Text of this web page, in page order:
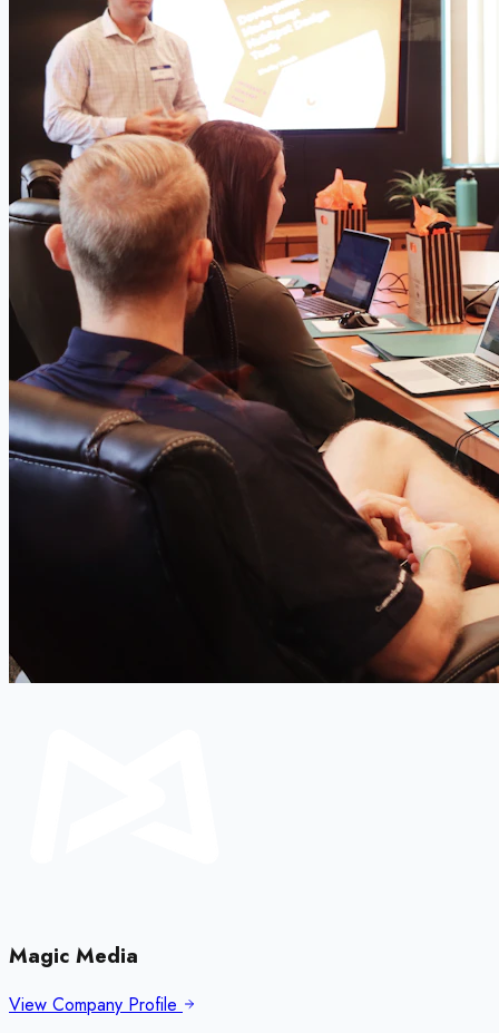
Magic Media
View Company Profile